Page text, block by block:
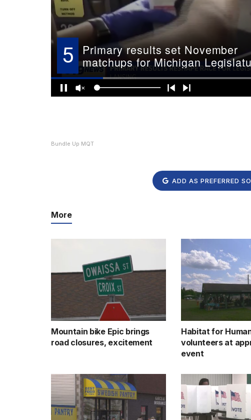
Bundle Up MQT
ADD AS PREFERRED
More
Mountain bike Epic brings
road closures, excitement
Habitat for
volunteers at
event